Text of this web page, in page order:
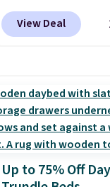
code BRADS10
checkout at
different store.
six massage
lumbar heating.
timers and three
heat too.Please
View Deal
Up to 75% Off